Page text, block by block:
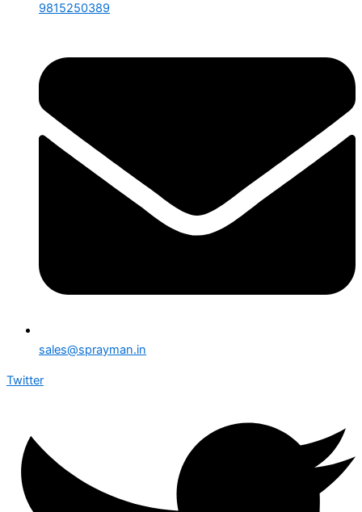
9815250389
sales@sprayman.in
Twitter